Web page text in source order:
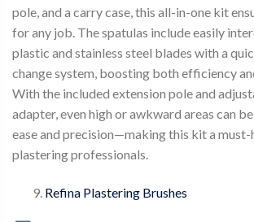
pole, and a carry case, this all-in-one kit
for any job. The spatulas include easily
plastic and stainless steel blades with a
change system, boosting both efficiency
With the included extension pole and
adapter, even high or awkward areas can
ease and precision—making this kit a must-
plastering professionals.
Refina Plastering Brushes